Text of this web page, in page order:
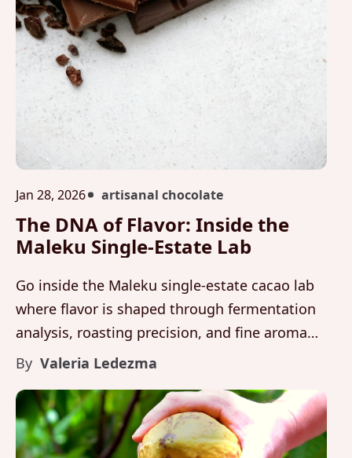
Jan 28, 2026 artisanal chocolate
The DNA of Flavor: Inside the
Maleku Single-Estate Lab
Go inside the Maleku single-estate cacao lab
where flavor is shaped through fermentation
analysis, roasting precision, and fine aroma
cacao development rooted in Costa Rica.
By Valeria Ledezma